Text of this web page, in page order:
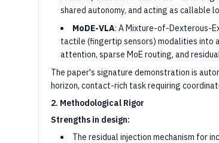
shared autonomy, and acting as callable
MoDE-VLA: A Mixture-of-Dexterous-
tactile (fingertip sensors) modalities into
attention, sparse MoE routing, and
The paper's signature demonstration is
horizon, contact-rich task requiring
2. Methodological Rigor
Strengths in design:
The residual injection mechanism for